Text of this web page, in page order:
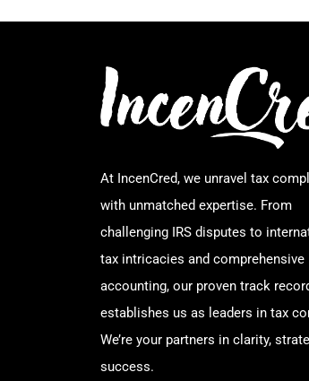
At IncenCred, we unravel tax
with unmatched expertise. From
challenging IRS disputes to
tax intricacies and comprehensive
accounting, our proven track
establishes us as leaders in tax
We’re your partners in clarity,
success.